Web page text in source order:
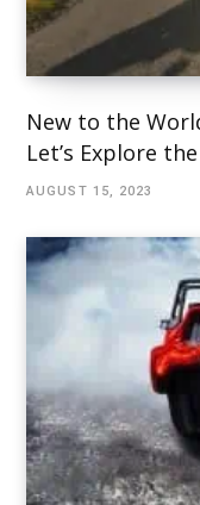
New to the
Let’s Explore
AUGUST 15, 2023